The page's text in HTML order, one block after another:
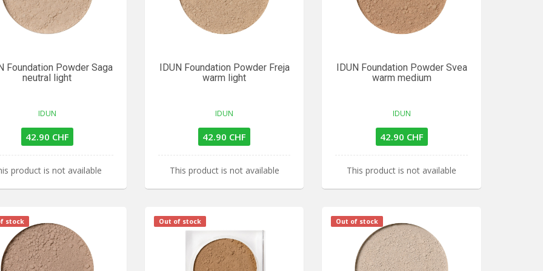
Foundation Powder Saga
neutral light
IDUN
42.90 CHF
product is not available
IDUN Foundation Powder Freja
warm light
IDUN
42.90 CHF
This product is not available
IDUN Foundation Powder Svea
warm medium
IDUN
42.90 CHF
This product is not available
stock Out of stock Out of stock